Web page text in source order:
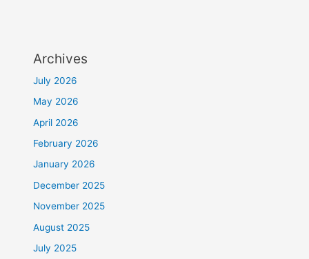
Archives
July 2026
May 2026
April 2026
February 2026
January 2026
December 2025
November 2025
August 2025
July 2025